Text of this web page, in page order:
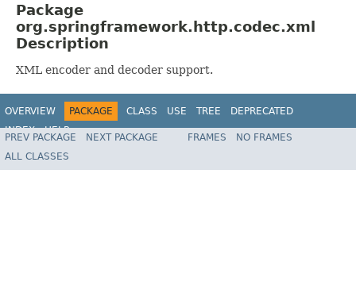
Package
org.springframework.http.codec.xml
Description
XML encoder and decoder support.
OVERVIEW PACKAGE CLASS USE TREE
DEPRECATED
INDEX
HELP
Spring Framework
PREV PACKAGE NEXT PACKAGE FRAMES
NO FRAMES
ALL CLASSES